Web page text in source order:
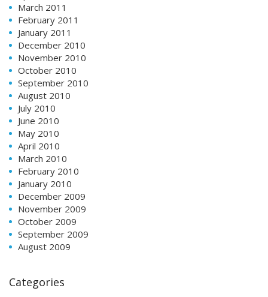
March 2011
February 2011
January 2011
December 2010
November 2010
October 2010
September 2010
August 2010
July 2010
June 2010
May 2010
April 2010
March 2010
February 2010
January 2010
December 2009
November 2009
October 2009
September 2009
August 2009
Categories